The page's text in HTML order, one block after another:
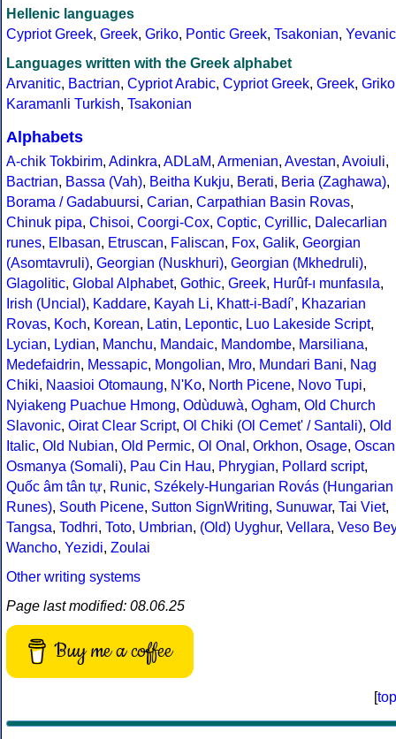
Hellenic languages
Cypriot Greek, Greek, Griko, Pontic Greek, Tsakonian, Yevanic
Languages written with the Greek alphabet
Arvanitic, Bactrian, Cypriot Arabic, Cypriot Greek, Greek, Griko
Karamanli Turkish, Tsakonian
Alphabets
A-chik Tokbirim, Adinkra, ADLaM, Armenian, Avestan, Avoiuli,
Bactrian, Bassa (Vah), Beitha Kukju, Berati, Beria (Zaghawa),
Borama / Gadabuursi, Carian, Carpathian Basin Rovas,
Chinuk pipa, Chisoi, Coorgi-Cox, Coptic, Cyrillic, Dalecarlian
runes, Elbasan, Etruscan, Faliscan, Fox, Galik, Georgian
(Asomtavruli), Georgian (Nuskhuri), Georgian (Mkhedruli),
Glagolitic, Global Alphabet, Gothic, Greek, Hurûf-ı munfasıla,
Irish (Uncial), Kaddare, Kayah Li, Khatt-i-Badíʼ, Khazarian
Rovas, Koch, Korean, Latin, Lepontic, Luo Lakeside Script,
Lycian, Lydian, Manchu, Mandaic, Mandombe, Marsiliana,
Medefaidrin, Messapic, Mongolian, Mro, Mundari Bani, Nag
Chiki, Naasioi Otomaung, N'Ko, North Picene, Novo Tupi,
Nyiakeng Puachue Hmong, Odùduwà, Ogham, Old Church
Slavonic, Oirat Clear Script, Ol Chiki (Ol Cemet' / Santali), Old
Italic, Old Nubian, Old Permic, Ol Onal , Orkhon, Osage, Oscan
Osmanya (Somali), Pau Cin Hau, Phrygian, Pollard script,
Quốc âm tân tự, Runic, Székely-Hungarian Rovás (Hungarian
Runes), South Picene, Sutton SignWriting, Sunuwar, Tai Viet,
Tangsa, Todhri, Toto, Umbrian, (Old) Uyghur, Vellara, Veso Bey
Wancho, Yezidi, Zoulai
Other writing systems
Page last modified: 08.06.25
Buy me a coffee
[top